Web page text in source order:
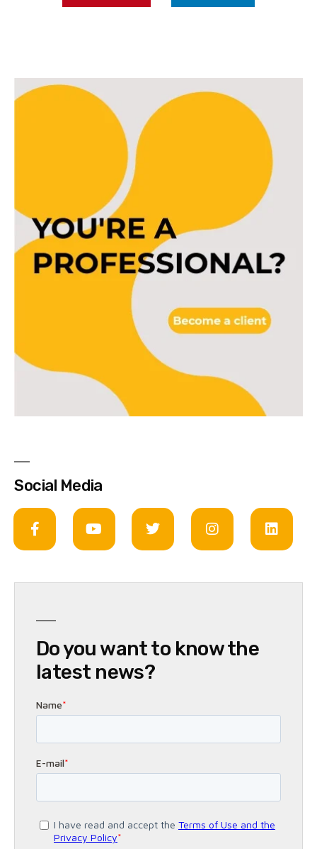
Social Media
Do you want to know the
latest news?